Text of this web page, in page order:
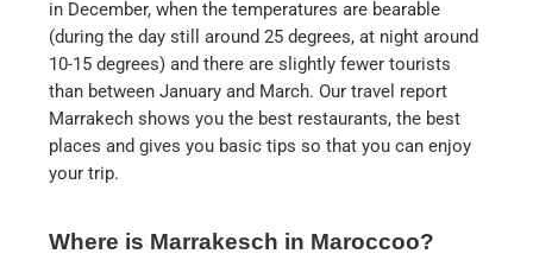
in December, when the temperatures are bearable
(during the day still around 25 degrees, at night around
10-15 degrees) and there are slightly fewer tourists
than between January and March. Our travel report
Marrakech shows you the best restaurants, the best
places and gives you basic tips so that you can enjoy
your trip.
Where is Marrakesch in Maroccoo?